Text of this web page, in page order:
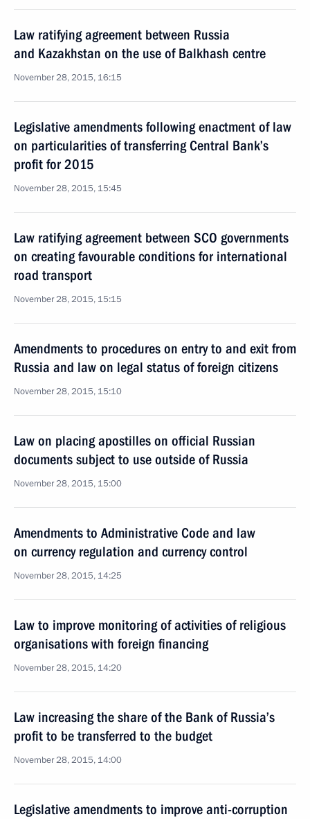
Law ratifying agreement between Russia
and Kazakhstan on the use of Balkhash centre
November 28, 2015, 16:15
Legislative amendments following enactment of law
on particularities of transferring Central Bank’s
profit for 2015
November 28, 2015, 15:45
Law ratifying agreement between SCO governments
on creating favourable conditions for international
road transport
November 28, 2015, 15:15
Amendments to procedures on entry to and exit from
Russia and law on legal status of foreign citizens
November 28, 2015, 15:10
Law on placing apostilles on official Russian
documents subject to use outside of Russia
November 28, 2015, 15:00
Amendments to Administrative Code and law
on currency regulation and currency control
November 28, 2015, 14:25
Law to improve monitoring of activities of religious
organisations with foreign financing
November 28, 2015, 14:20
Law increasing the share of the Bank of Russia’s
profit to be transferred to the budget
November 28, 2015, 14:00
Legislative amendments to improve anti-corruption